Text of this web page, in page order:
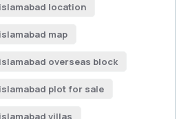
location
map
overseas block
plot for sale
villas